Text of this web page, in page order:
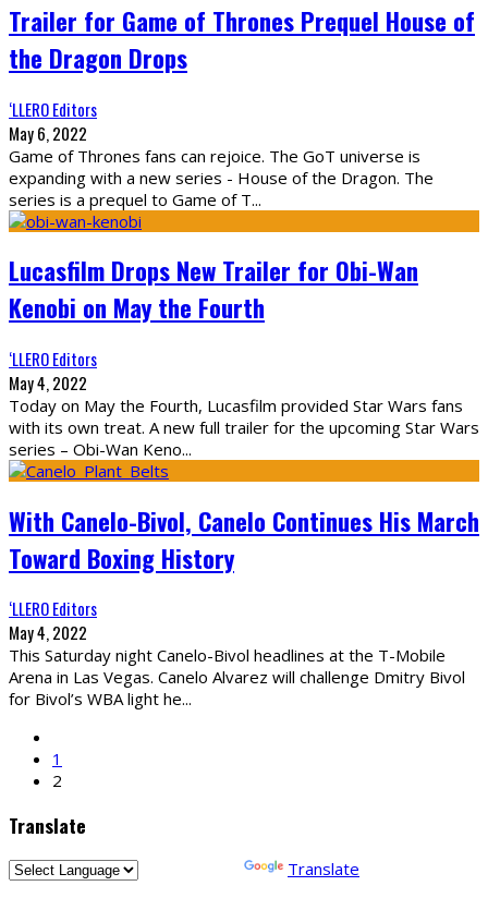
Trailer for Game of Thrones Prequel House of
the Dragon Drops
‘LLERO Editors
May 6, 2022
Game of Thrones fans can rejoice. The GoT universe is
expanding with a new series - House of the Dragon. The
series is a prequel to Game of T...
Lucasfilm Drops New Trailer for Obi-Wan
Kenobi on May the Fourth
‘LLERO Editors
May 4, 2022
Today on May the Fourth, Lucasfilm provided Star Wars fans
with its own treat. A new full trailer for the upcoming Star Wars
series – Obi-Wan Keno...
With Canelo-Bivol, Canelo Continues His March
Toward Boxing History
‘LLERO Editors
May 4, 2022
This Saturday night Canelo-Bivol headlines at the T-Mobile
Arena in Las Vegas. Canelo Alvarez will challenge Dmitry Bivol
for Bivol’s WBA light he...
1
2
Translate
Translate